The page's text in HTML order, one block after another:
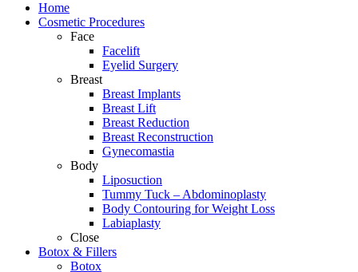
Home
Cosmetic Procedures
Face
Facelift
Eyelid Surgery
Breast
Breast Implants
Breast Lift
Breast Reduction
Breast Reconstruction
Gynecomastia
Body
Liposuction
Tummy Tuck – Abdominoplasty
Body Contouring for Weight Loss
Labiaplasty
Close
Botox & Fillers
Botox